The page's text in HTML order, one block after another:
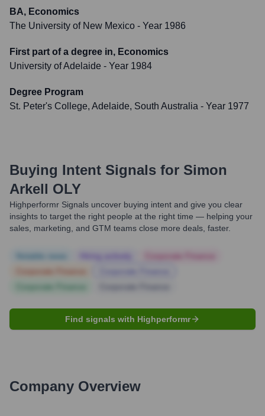
BA, Economics
The University of New Mexico - Year 1986
First part of a degree in, Economics
University of Adelaide - Year 1984
Degree Program
St. Peter's College, Adelaide, South Australia - Year 1977
Buying Intent Signals for Simon
Arkell OLY
Highperformr Signals uncover buying intent and give you clear
insights to target the right people at the right time — helping your
sales, marketing, and GTM teams close more deals, faster.
Find signals with Highperformr
Company Overview